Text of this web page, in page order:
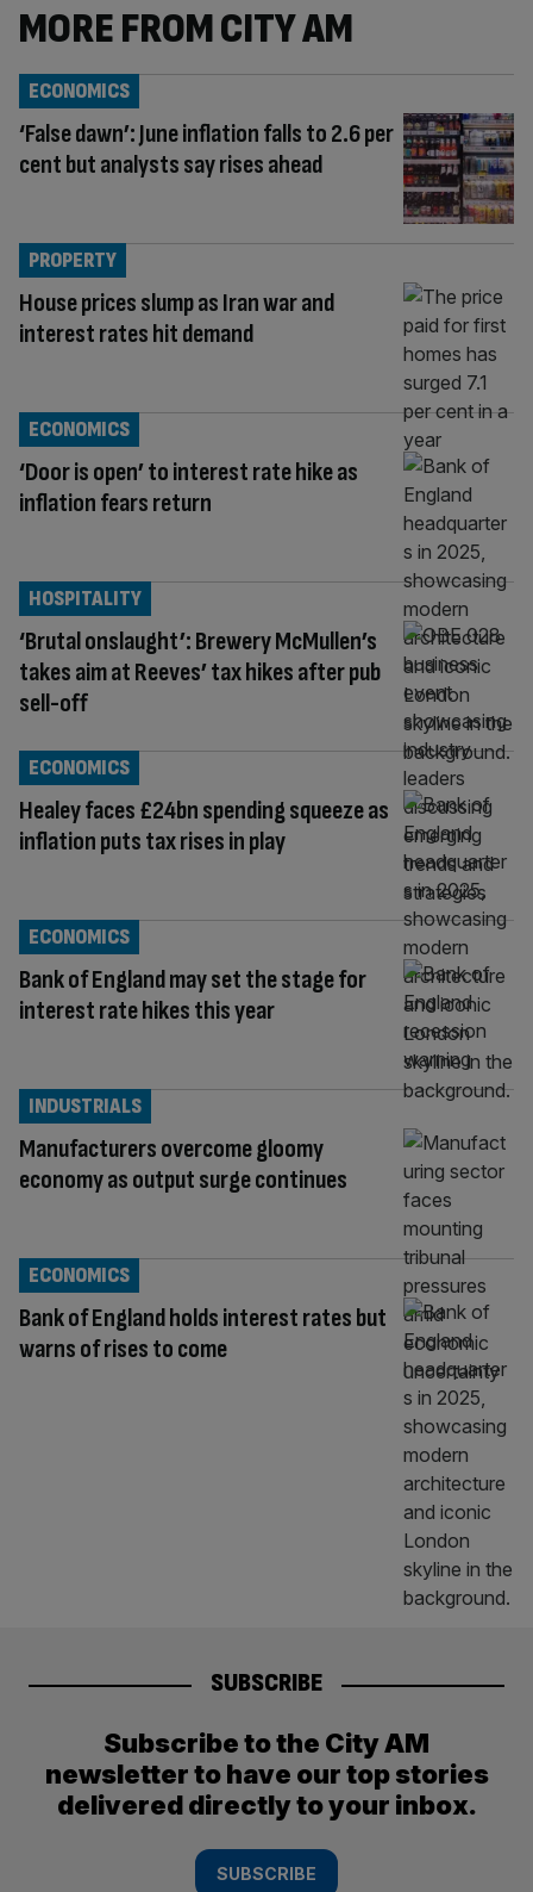
MORE FROM CITY AM
‘False dawn’: June inflation falls to 2.6 per
cent but analysts say rises ahead
ECONOMICS
House prices slump as Iran war and
interest rates hit demand
PROPERTY
‘Door is open’ to interest rate hike as
inflation fears return
ECONOMICS
‘Brutal onslaught’: Brewery McMullen’s
takes aim at Reeves’ tax hikes after pub
sell-off
HOSPITALITY
Healey faces £24bn spending squeeze as
inflation puts tax rises in play
ECONOMICS
Bank of England may set the stage for
interest rate hikes this year
ECONOMICS
Manufacturers overcome gloomy
economy as output surge continues
INDUSTRIALS
Bank of England holds interest rates but
warns of rises to come
ECONOMICS
SUBSCRIBE
Subscribe to the City AM
newsletter to have our top stories
delivered directly to your inbox.
SUBSCRIBE